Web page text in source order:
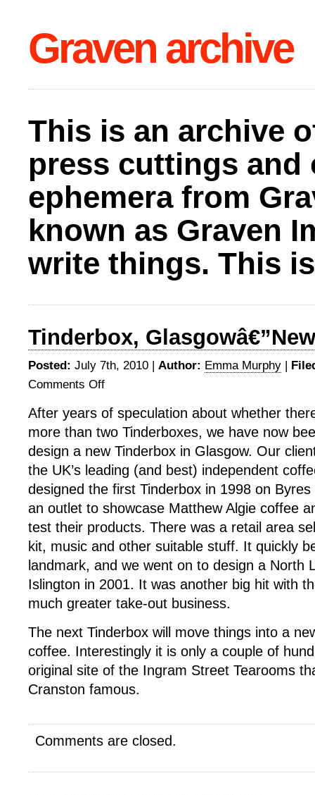
Graven archive
This is an archive
press cuttings and
ephemera from
known as Graven
write things. This
Tinderbox,
Posted: July 7th, 2010 | Author: Emma Murphy |
Comments Offon
Glasgowâ€”New
Site
After years of speculation about whether
more than two Tinderboxes, we have now
design a new Tinderbox in Glasgow. Our
the UK’s leading (and best) independent
designed the first Tinderbox in 1998 on
an outlet to showcase Matthew Algie coffee
test their products. There was a retail area
kit, music and other suitable stuff. It quickly
landmark, and we went on to design a North
Islington in 2001. It was another big hit with
much greater take-out business.
The next Tinderbox will move things into a
coffee. Interestingly it is only a couple of
original site of the Ingram Street Tearooms
Cranston famous.
Comments are closed.